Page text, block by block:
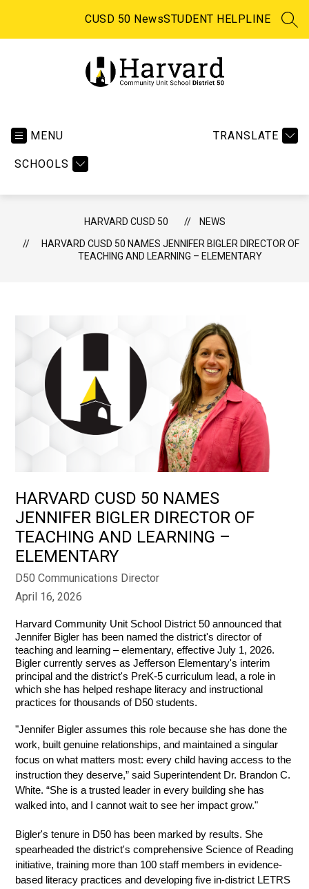
CUSD 50 NewsSTUDENT HELPLINE
MENU
SCHOOLS
TRANSLATE
HARVARD CUSD 50
NEWS
HARVARD CUSD 50 NAMES JENNIFER BIGLER DIRECTOR OF
TEACHING AND LEARNING – ELEMENTARY
HARVARD CUSD 50 NAMES
JENNIFER BIGLER DIRECTOR OF
TEACHING AND LEARNING –
ELEMENTARY
D50 Communications Director
April 16, 2026
Harvard Community Unit School District 50 announced that
Jennifer Bigler has been named the district's director of
teaching and learning – elementary, effective July 1, 2026.
Bigler currently serves as Jefferson Elementary's interim
principal and the district's PreK-5 curriculum lead, a role in
which she has helped reshape literacy and instructional
practices for thousands of D50 students.
"Jennifer Bigler assumes this role because she has done the
work, built genuine relationships, and maintained a singular
focus on what matters most: every child having access to the
instruction they deserve,” said Superintendent Dr. Brandon C.
White. “She is a trusted leader in every building she has
walked into, and I cannot wait to see her impact grow."
Bigler's tenure in D50 has been marked by results. She
spearheaded the district's comprehensive Science of Reading
initiative, training more than 100 staff members in evidence-
based literacy practices and developing five in-district LETRS